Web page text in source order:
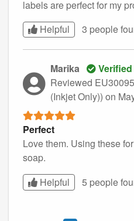
labels are perfect for my
Helpful
3 people
Marika
Reviewed
(Inkjet Only)) on
Perfect
Love them. Using these
soap.
Helpful
5 people